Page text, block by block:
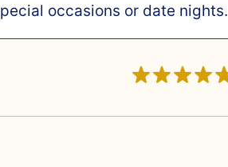
occasions or date nights.